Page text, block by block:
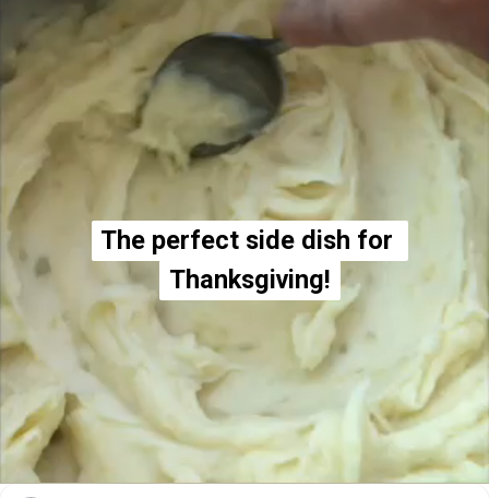
The perfect side dish for
Thanksgiving!
The perfect side dish for
Thanksgiving!